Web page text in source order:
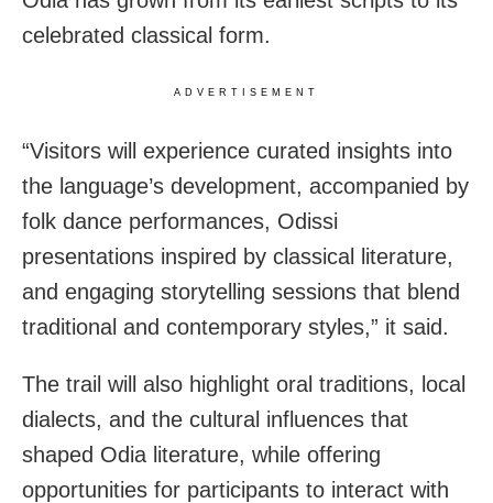
celebrated classical form.
ADVERTISEMENT
“Visitors will experience curated insights into
the language’s development, accompanied by
folk dance performances, Odissi
presentations inspired by classical literature,
and engaging storytelling sessions that blend
traditional and contemporary styles,” it said.
The trail will also highlight oral traditions, local
dialects, and the cultural influences that
shaped Odia literature, while offering
opportunities for participants to interact with